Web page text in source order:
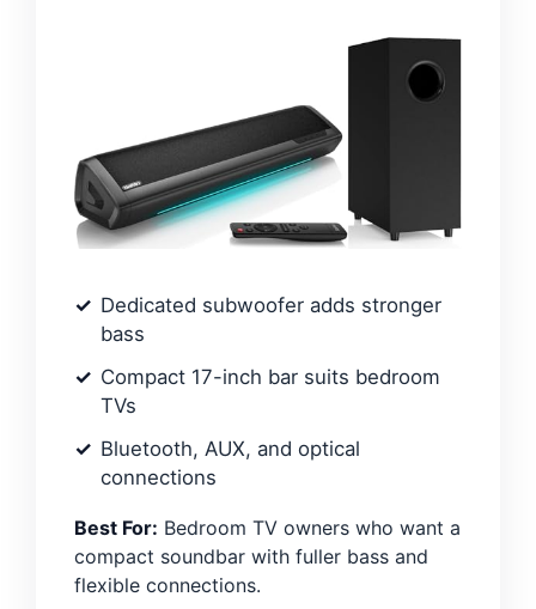
Dedicated subwoofer adds stronger
bass
Compact 17-inch bar suits bedroom
TVs
Bluetooth, AUX, and optical
connections
Best For: Bedroom TV owners who want a
compact soundbar with fuller bass and
flexible connections.